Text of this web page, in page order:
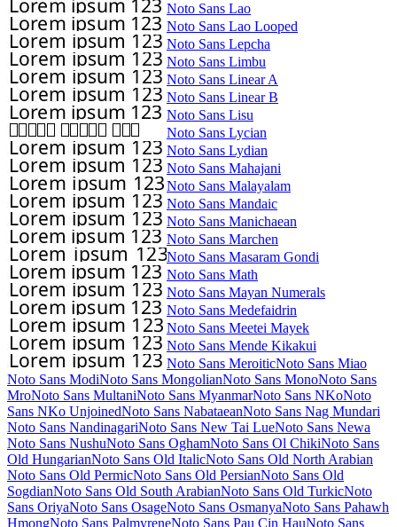
Noto Sans Lao
Noto Sans Lao Looped
Noto Sans Lepcha
Noto Sans Limbu
Noto Sans Linear A
Noto Sans Linear B
Noto Sans Lisu
Noto Sans Lycian
Noto Sans Lydian
Noto Sans Mahajani
Noto Sans Malayalam
Noto Sans Mandaic
Noto Sans Manichaean
Noto Sans Marchen
Noto Sans Masaram Gondi
Noto Sans Math
Noto Sans Mayan Numerals
Noto Sans Medefaidrin
Noto Sans Meetei Mayek
Noto Sans Mende Kikakui
Noto Sans MeroiticNoto Sans Miao
Noto Sans ModiNoto Sans MongolianNoto Sans MonoNoto Sans
MroNoto Sans MultaniNoto Sans MyanmarNoto Sans NKoNoto
Sans NKo UnjoinedNoto Sans NabataeanNoto Sans Nag Mundari
Noto Sans NandinagariNoto Sans New Tai LueNoto Sans Newa
Noto Sans NushuNoto Sans OghamNoto Sans Ol ChikiNoto Sans
Old HungarianNoto Sans Old ItalicNoto Sans Old North Arabian
Noto Sans Old PermicNoto Sans Old PersianNoto Sans Old
SogdianNoto Sans Old South ArabianNoto Sans Old TurkicNoto
Sans OriyaNoto Sans OsageNoto Sans OsmanyaNoto Sans Pahawh
HmongNoto Sans PalmyreneNoto Sans Pau Cin HauNoto Sans